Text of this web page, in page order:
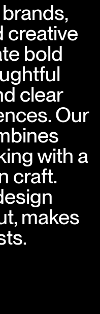
creative
bold
clear
Our
with a
craft.
makes